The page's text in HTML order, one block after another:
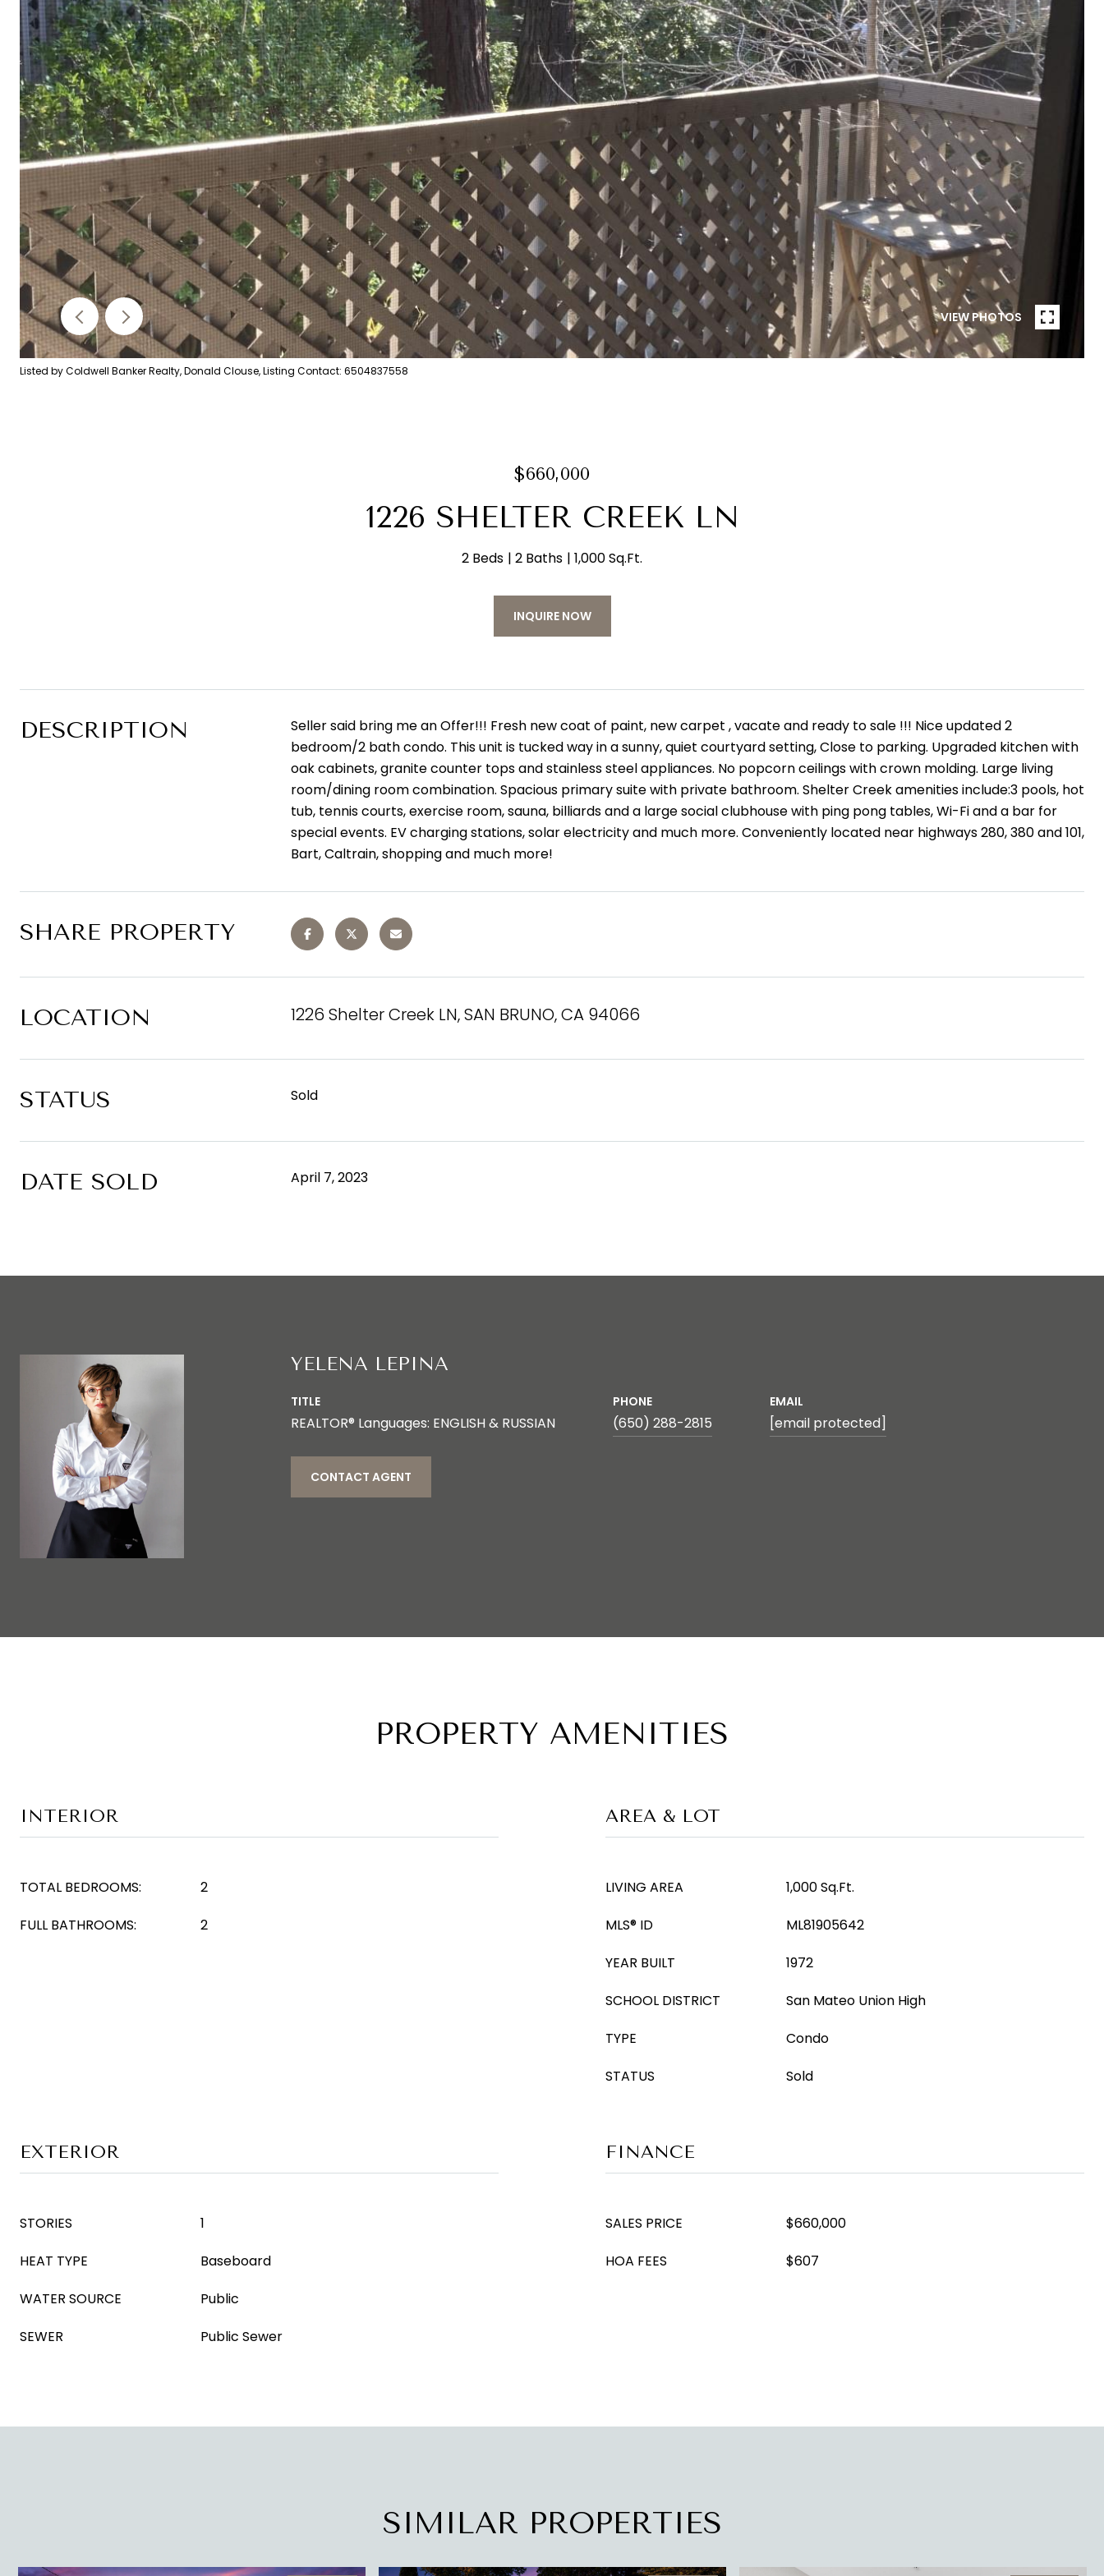
VIEW PHOTOS
Listed by Coldwell Banker Realty, Donald Clouse, Listing Contact: 6504837558
$660,000
1226 SHELTER CREEK LN
2 Beds 2 Baths 1,000 Sq.Ft.
INQUIRE NOW
DESCRIPTION
Seller said bring me an Offer!!! Fresh new coat of paint, new carpet , vacate and ready to sale !!! Nice updated 2
bedroom/2 bath condo. This unit is tucked way in a sunny, quiet courtyard setting, Close to parking. Upgraded kitchen with
oak cabinets, granite counter tops and stainless steel appliances. No popcorn ceilings with crown molding. Large living
room/dining room combination. Spacious primary suite with private bathroom. Shelter Creek amenities include:3 pools, hot
tub, tennis courts, exercise room, sauna, billiards and a large social clubhouse with ping pong tables, Wi-Fi and a bar for
special events. EV charging stations, solar electricity and much more. Conveniently located near highways 280, 380 and 101,
Bart, Caltrain, shopping and much more!
SHARE PROPERTY
LOCATION 1226 Shelter Creek LN, SAN BRUNO, CA 94066
STATUS Sold
DATE SOLD April 7, 2023
YELENA LEPINA
TITLE
REALTOR® Languages: ENGLISH & RUSSIAN
PHONE
(650) 288-2815
EMAIL
[email protected]
CONTACT AGENT
PROPERTY AMENITIES
INTERIOR
TOTAL BEDROOMS:
2
FULL BATHROOMS:
2
AREA & LOT
LIVING AREA
1,000 Sq.Ft.
MLS® ID
ML81905642
YEAR BUILT
1972
SCHOOL DISTRICT
San Mateo Union High
TYPE
Condo
STATUS
Sold
EXTERIOR
STORIES
1
HEAT TYPE
Baseboard
WATER SOURCE
Public
SEWER
Public Sewer
FINANCE
SALES PRICE
$660,000
HOA FEES
$607
SIMILAR PROPERTIES